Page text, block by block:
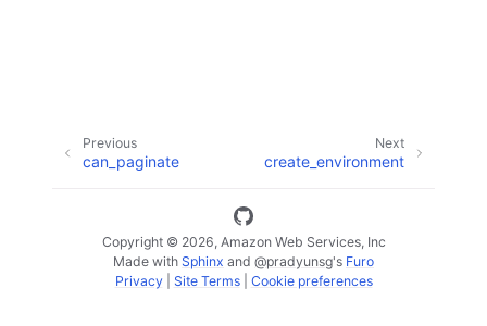
Next
create_environment
Previous
can_paginate
Copyright © 2026, Amazon Web Services, Inc
Made with Sphinx and @pradyunsg's Furo
Privacy| Site Terms| Cookie preferences